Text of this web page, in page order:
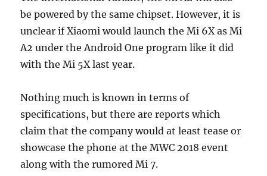
be powered by the same chipset. However, it is
unclear if Xiaomi would launch the Mi 6X as Mi
A2 under the Android One program like it did
with the Mi 5X last year.
Nothing much is known in terms of
specifications, but there are reports which
claim that the company would at least tease or
showcase the phone at the MWC 2018 event
along with the rumored Mi 7.